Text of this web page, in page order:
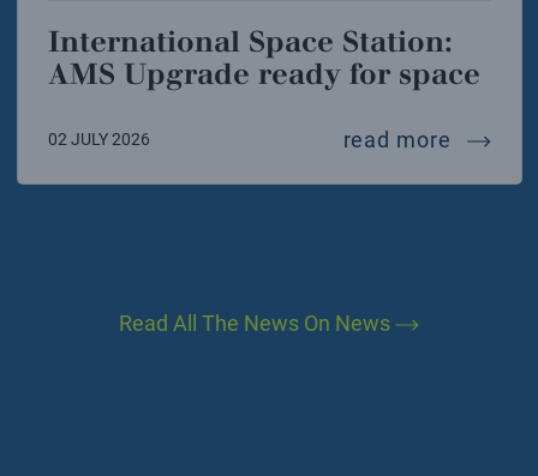
International Space Station:
AMS Upgrade ready for space
02 JULY 2026 read more
Read All The News On News